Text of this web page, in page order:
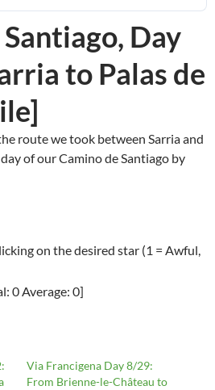
Day
to Palas de
route we took between Sarria and
of our Camino de Santiago by
on the desired star (1 = Awful,
0Average: 0]
Via Francigena Day 8/29:
From Brienne-le-Château to